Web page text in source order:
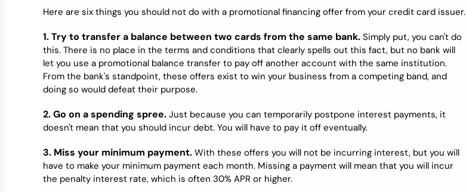
Credit Bureaus
Here are six things you should not do with a promotional financing offer from your credit card issuer.
1. Try to transfer a balance between two cards from the same bank. Simply put, you can't do
this. There is no place in the terms and conditions that clearly spells out this fact, but no bank will
let you use a promotional balance transfer to pay off another account with the same institution.
From the bank's standpoint, these offers exist to win your business from a competing band, and
doing so would defeat their purpose.
2. Go on a spending spree. Just because you can temporarily postpone interest payments, it
doesn't mean that you should incur debt. You will have to pay it off eventually.
3. Miss your minimum payment. With these offers you will not be incurring interest, but you will
have to make your minimum payment each month. Missing a payment will mean that you will incur
the penalty interest rate, which is often 30% APR or higher.